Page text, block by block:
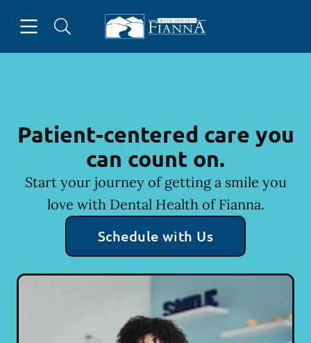
Go to Home Page
Patient-centered care you
can count on.
Start your journey of getting a smile you
love with Dental Health of Fianna.
Schedule with Us